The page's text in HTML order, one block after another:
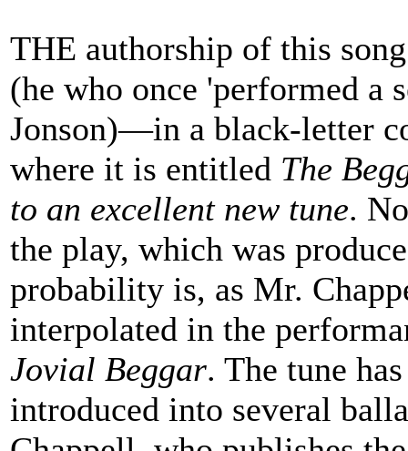
THE authorship of this
(he who once 'performed a
Jonson)—in a black-letter
where it is entitled The
to an excellent new tune.
the play, which was
probability is, as Mr.
interpolated in the
Jovial Beggar. The tune
introduced into several